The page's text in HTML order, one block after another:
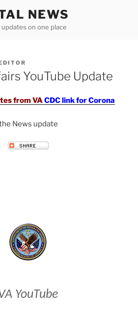
NEWS
on one place
YouTube Update
from VACDC link for Corona
News update
YouTube